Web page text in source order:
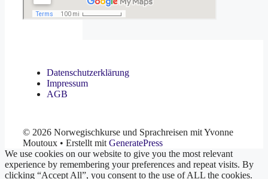
Datenschutzerklärung
Impressum
AGB
© 2026 Norwegischkurse und Sprachreisen mit Yvonne
Moutoux • Erstellt mit GeneratePress
We use cookies on our website to give you the most relevant
experience by remembering your preferences and repeat visits. By
clicking “Accept All”, you consent to the use of ALL the cookies.